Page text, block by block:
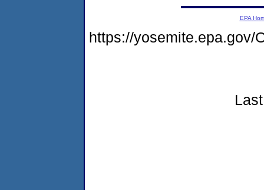
EPA
https://yosemite.epa.gov/